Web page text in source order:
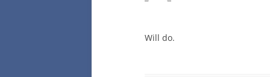
Will do.